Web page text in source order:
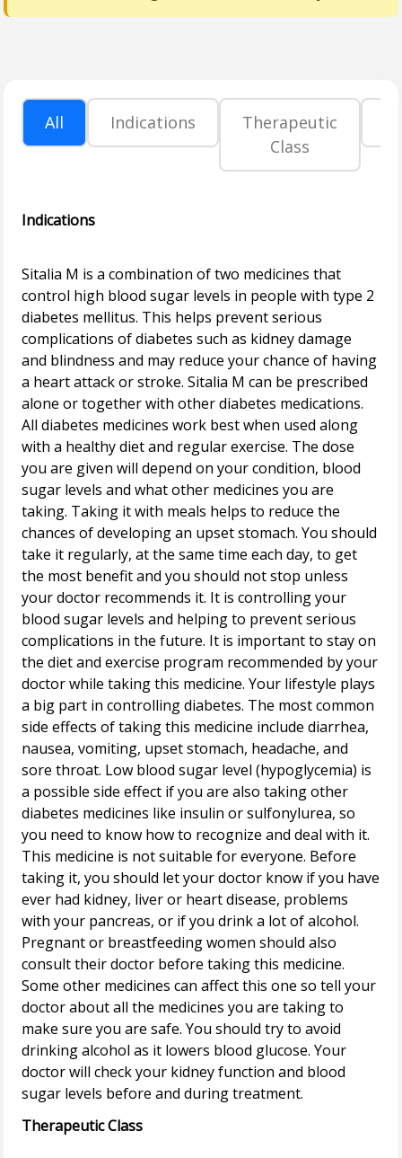
All Indications
Therapeutic
Class
Indications
Sitalia M is a combination of two medicines that
control high blood sugar levels in people with type 2
diabetes mellitus. This helps prevent serious
complications of diabetes such as kidney damage
and blindness and may reduce your chance of having
a heart attack or stroke. Sitalia M can be prescribed
alone or together with other diabetes medications.
All diabetes medicines work best when used along
with a healthy diet and regular exercise. The dose
you are given will depend on your condition, blood
sugar levels and what other medicines you are
taking. Taking it with meals helps to reduce the
chances of developing an upset stomach. You should
take it regularly, at the same time each day, to get
the most benefit and you should not stop unless
your doctor recommends it. It is controlling your
blood sugar levels and helping to prevent serious
complications in the future. It is important to stay on
the diet and exercise program recommended by your
doctor while taking this medicine. Your lifestyle plays
a big part in controlling diabetes. The most common
side effects of taking this medicine include diarrhea,
nausea, vomiting, upset stomach, headache, and
sore throat. Low blood sugar level (hypoglycemia) is
a possible side effect if you are also taking other
diabetes medicines like insulin or sulfonylurea, so
you need to know how to recognize and deal with it.
This medicine is not suitable for everyone. Before
taking it, you should let your doctor know if you have
ever had kidney, liver or heart disease, problems
with your pancreas, or if you drink a lot of alcohol.
Pregnant or breastfeeding women should also
consult their doctor before taking this medicine.
Some other medicines can affect this one so tell your
doctor about all the medicines you are taking to
make sure you are safe. You should try to avoid
drinking alcohol as it lowers blood glucose. Your
doctor will check your kidney function and blood
Therapeutic Class